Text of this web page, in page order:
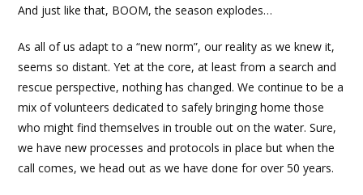
And just like that, BOOM, the season explodes…
As all of us adapt to a “new norm”, our reality as we knew it,
seems so distant. Yet at the core, at least from a search and
rescue perspective, nothing has changed. We continue to be a
mix of volunteers dedicated to safely bringing home those
who might find themselves in trouble out on the water. Sure,
we have new processes and protocols in place but when the
call comes, we head out as we have done for over 50 years.